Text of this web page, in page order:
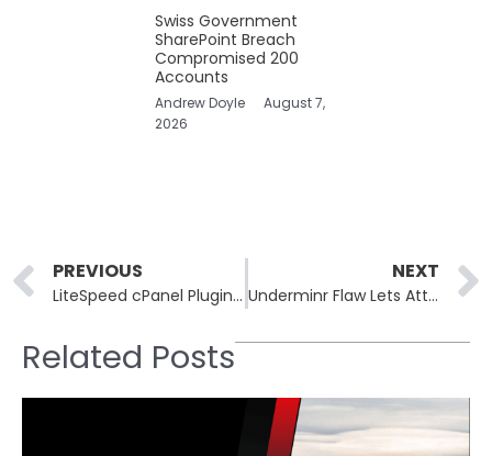
Swiss Government
SharePoint Breach
Compromised 200
Accounts
Andrew Doyle
August 7,
2026
Prev
PREVIOUS
LiteSpeed cPanel Plugin CVE-2026-48172 CVSS 10.0 Exploited
NEXT
Underminr Flaw Lets Attackers Hide C2 Traffic on 88M Domains
Related Posts